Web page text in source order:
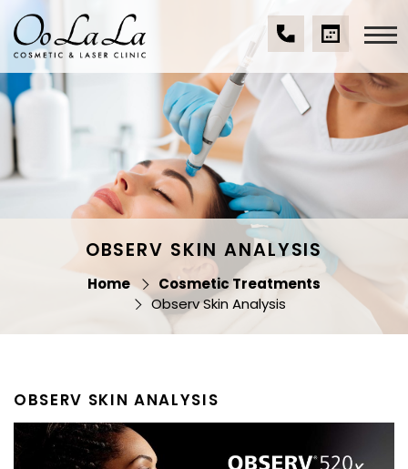
to
content
Oo La La Cosmetic
& Laser Clinic
5539
9534
A
OBSERV SKIN ANALYSIS
Home
Cosmetic Treatments
Observ Skin Analysis
OBSERV SKIN ANALYSIS